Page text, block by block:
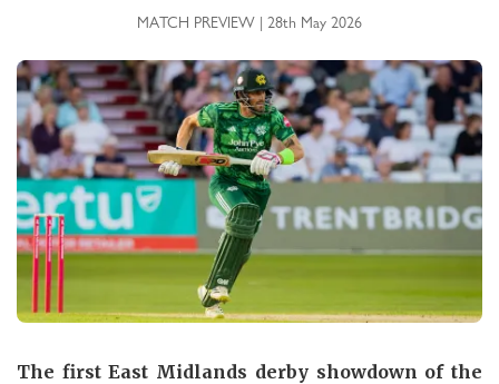
MATCH PREVIEW | 28th May 2026
The first East Midlands derby showdown of the